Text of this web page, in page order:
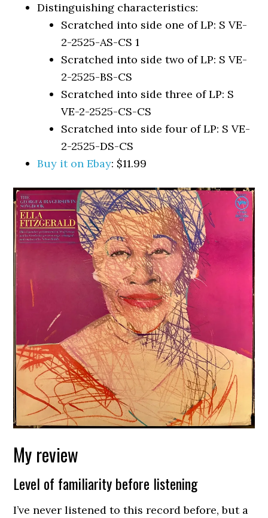
Distinguishing characteristics:
Scratched into side one of LP: S VE-
2-2525-AS-CS 1
Scratched into side two of LP: S VE-
2-2525-BS-CS
Scratched into side three of LP: S
VE-2-2525-CS-CS
Scratched into side four of LP: S VE-
2-2525-DS-CS
Buy it on Ebay: $11.99
My review
Level of familiarity before listening
I’ve never listened to this record before, but a